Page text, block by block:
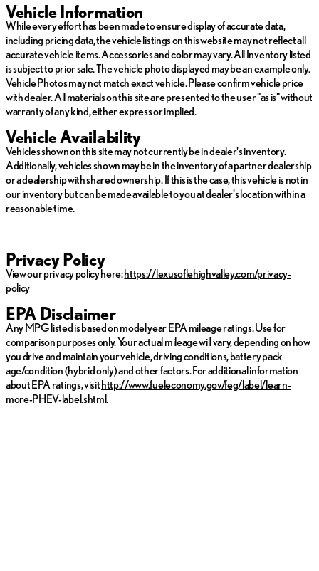
Vehicle Information
While every effort has been made to ensure display of accurate data,
including pricing data, the vehicle listings on this website may not reflect all
accurate vehicle items. Accessories and color may vary. All Inventory listed
is subject to prior sale. The vehicle photo displayed may be an example only.
Vehicle Photos may not match exact vehicle. Please confirm vehicle price
with dealer. All materials on this site are presented to the user "as is" without
warranty of any kind, either express or implied.
Vehicle Availability
Vehicles shown on this site may not currently be in dealer's inventory.
Additionally, vehicles shown may be in the inventory of a partner dealership
or a dealership with shared ownership. If this is the case, this vehicle is not in
our inventory but can be made available to you at dealer's location within a
reasonable time.
Privacy Policy
View our privacy policy here:https://lexusoflehighvalley.com/privacy-
policy
EPA Disclaimer
Any MPG listed is based on model year EPA mileage ratings. Use for
comparison purposes only. Your actual mileage will vary, depending on how
you drive and maintain your vehicle, driving conditions, battery pack
age/condition (hybrid only) and other factors. For additional information
about EPA ratings, visithttp://www.fueleconomy.gov/feg/label/learn-
more-PHEV-label.shtml.